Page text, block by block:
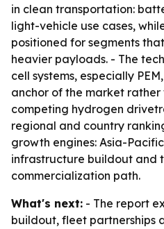
in clean transportation:
light-vehicle use cases,
positioned for segments
heavier payloads. - The
cell systems, especially
anchor of the market
competing hydrogen
regional and country
growth engines: Asia-
infrastructure buildout and
commercialization path.
What's next: - The report
buildout, fleet partnerships